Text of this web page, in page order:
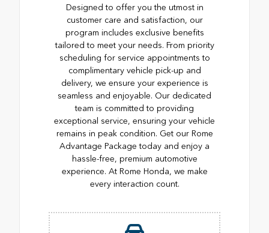
Designed to offer you the utmost in
customer care and satisfaction, our
program includes exclusive benefits
tailored to meet your needs. From priority
scheduling for service appointments to
complimentary vehicle pick-up and
delivery, we ensure your experience is
seamless and enjoyable. Our dedicated
team is committed to providing
exceptional service, ensuring your vehicle
remains in peak condition. Get our Rome
Advantage Package today and enjoy a
hassle-free, premium automotive
experience. At Rome Honda, we make
every interaction count.